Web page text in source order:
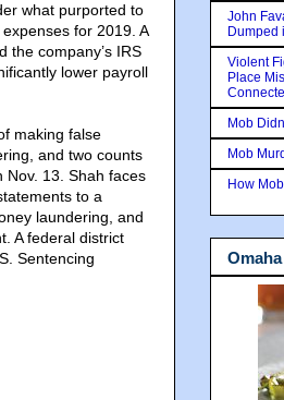
what purported to
for 2019. A
the company’s IRS
lower payroll
making false
and two counts
Nov. 13. Shah faces
to a
laundering, and
A federal district
Sentencing
John
Dumped
Violent
Place
Mob
Mob
How